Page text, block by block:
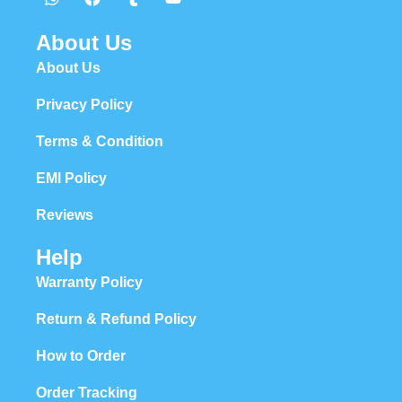
About Us
About Us
Privacy Policy
Terms & Condition
EMI Policy
Reviews
Help
Warranty Policy
Return & Refund Policy
How to Order
Order Tracking